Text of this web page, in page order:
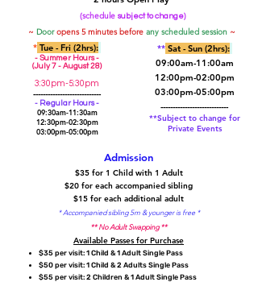
(schedule subject to change)
~ Dooropens 5 minutes beforeany scheduled session~
* Tue - Fri (2hrs):
- Summer Hours -
(July 7 - August 28)
3:30pm-5:30pm
----------------------------
- Regular Hours -
09:30am-11:30am
12:30pm-02:30pm
03:00pm-05:00pm
**Sat- Sun (2hrs):
09:00am-11:00am
12:00pm-02:00pm
03:00pm-05:00pm
----------------------------
**Subject to change for
Private Events
Admission
$35 for 1 Child with 1 Adult
$20 for each accompanied sibling
$15 for each additional adult
* Accompanied sibling 5m & younger is free *
** No Adult Swapping **
Available Passes for Purchase​
$35 per visit: 1 Child & 1 Adult Single Pass
$50 per visit: 1 Child & 2 Adults Single Pass
$55 per visit: 2 Children & 1 Adult Single Pass